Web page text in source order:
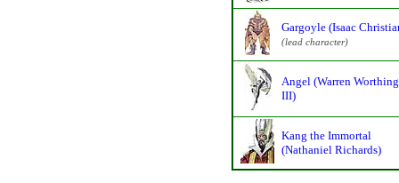
Gargoyle (Isaac
(lead character)
Angel (Warren
III)
Kang the Immortal
(Nathaniel Richards)